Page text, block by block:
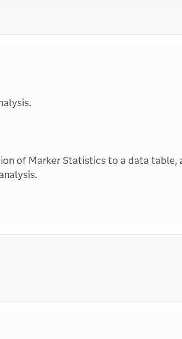
of Marker Statistics to a data table,